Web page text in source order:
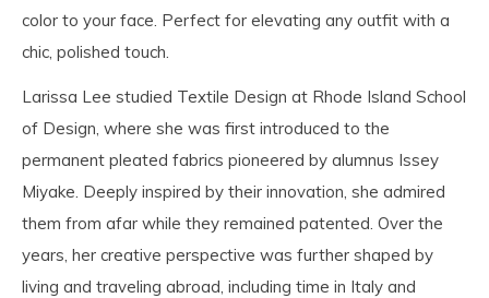
color to your face. Perfect for elevating any outfit with a
chic, polished touch.
Larissa Lee studied Textile Design at Rhode Island School
of Design, where she was first introduced to the
permanent pleated fabrics pioneered by alumnus Issey
Miyake. Deeply inspired by their innovation, she admired
them from afar while they remained patented. Over the
years, her creative perspective was further shaped by
living and traveling abroad, including time in Italy and